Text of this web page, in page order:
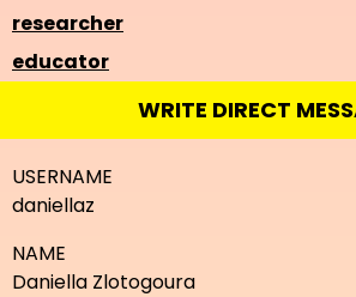
researcher
educator
WRITE DIRECT
USERNAME
daniellaz
NAME
Daniella Zlotogoura